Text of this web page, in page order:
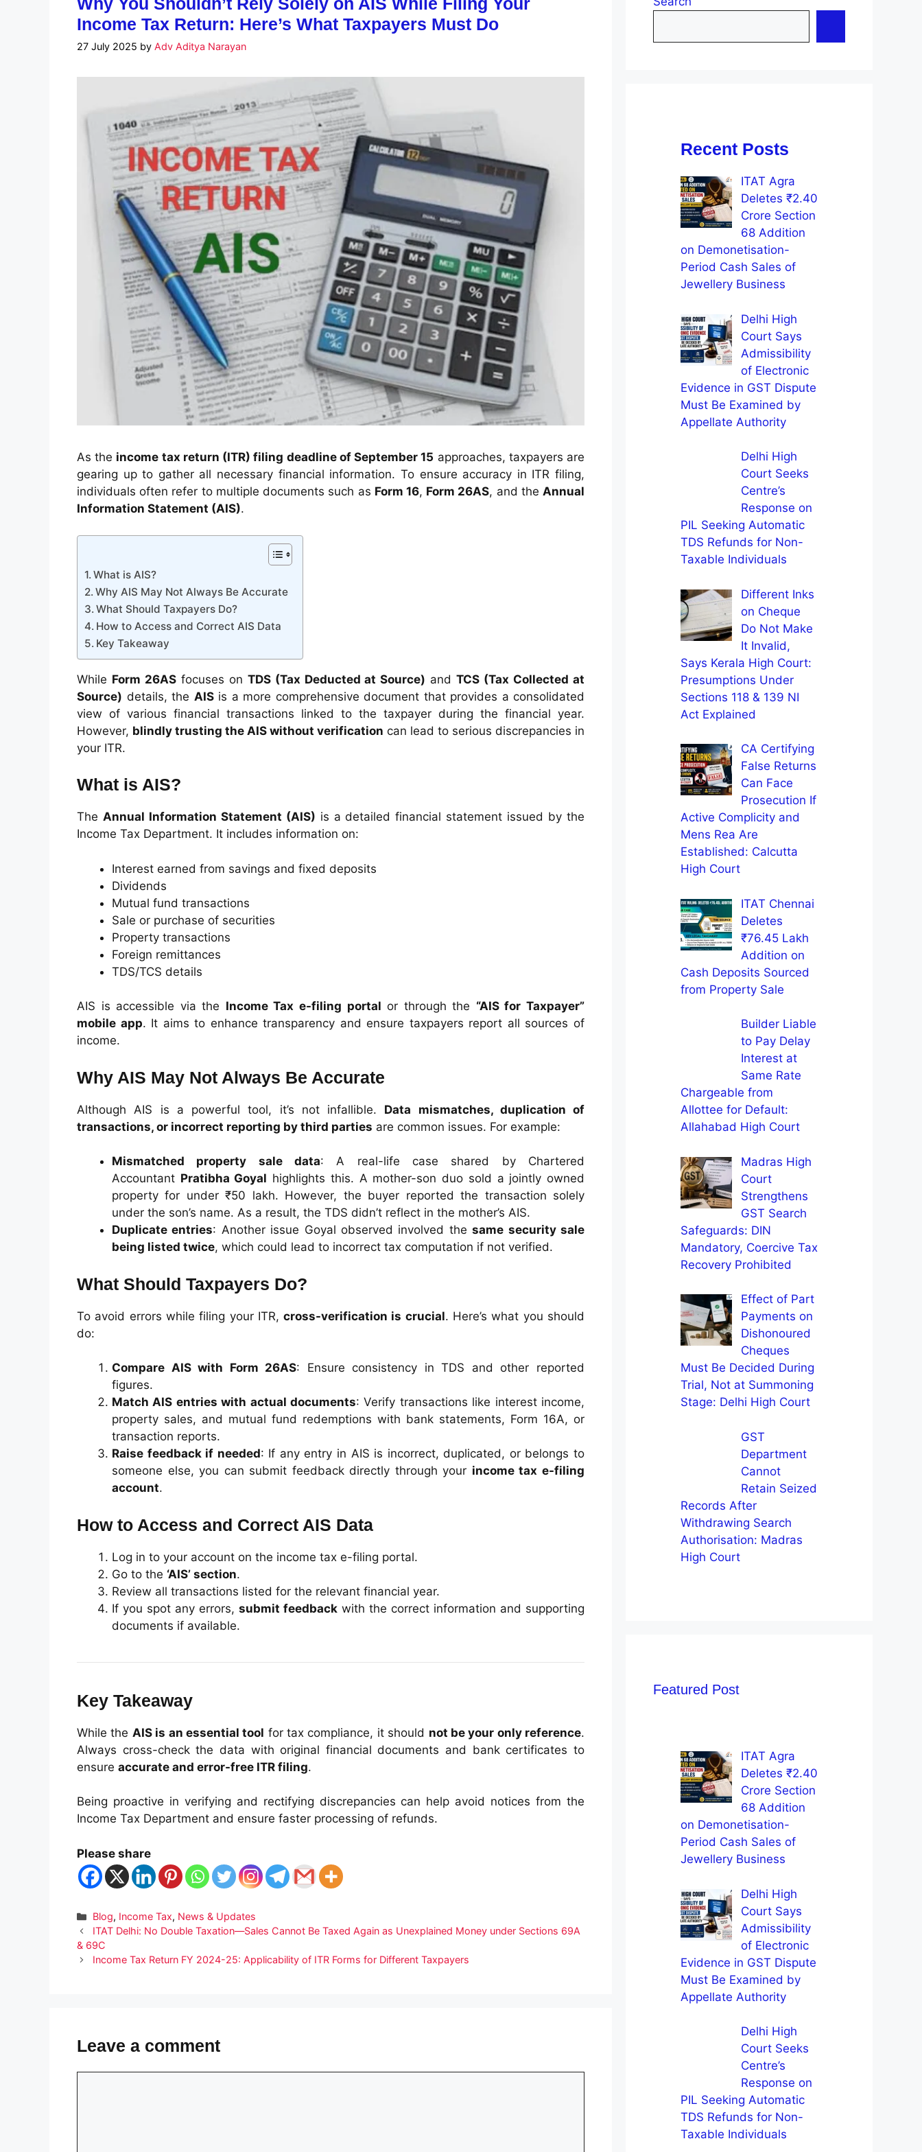
Income Tax Return: Here’s What Taxpayers Must Do
27 July 2025 by Adv Aditya Narayan
As the income tax return (ITR) filing deadline of September 15 approaches, taxpayers are
gearing up to gather all necessary financial information. To ensure accuracy in ITR filing,
individuals often refer to multiple documents such as Form 16, Form 26AS, and theAnnual
Information Statement (AIS).
What is AIS?
Why AIS May Not Always Be Accurate
What Should Taxpayers Do?
How to Access and Correct AIS Data
Key Takeaway
While Form 26ASfocuses on TDS (Tax Deducted at Source) andTCS (Tax Collected at
Source) details, the AISis a more comprehensive document that provides a consolidated
view of various financial transactions linked to the taxpayer during the financial year.
However, blindly trusting the AIS without verification can lead to serious discrepancies in
your ITR.
What is AIS?
The Annual Information Statement (AIS) is a detailed financial statement issued by the
Income Tax Department. It includes information on:
Interest earned from savings and fixed deposits
Dividends
Mutual fund transactions
Sale or purchase of securities
Property transactions
Foreign remittances
TDS/TCS details
AIS is accessible via the Income Tax e-filing portal or through the “AIS for Taxpayer”
mobile app. It aims to enhance transparency and ensure taxpayers report all sources of
income.
Why AIS May Not Always Be Accurate
Although AIS is a powerful tool, it’s not infallible. Data mismatches, duplication of
transactions, or incorrect reporting by third parties are common issues. For example:
Mismatched property sale data: A real-life case shared by Chartered
Accountant Pratibha Goyal highlights this. A mother-son duo sold a jointly owned
property for under ₹50 lakh. However, the buyer reported the transaction solely
under the son’s name. As a result, the TDS didn’t reflect in the mother’s AIS.
Duplicate entries: Another issue Goyal observed involved thesame security sale
being listed twice, which could lead to incorrect tax computation if not verified.
What Should Taxpayers Do?
To avoid errors while filing your ITR,cross-verification is crucial. Here’s what you should
do:
Compare AIS with Form 26AS: Ensure consistency in TDS and other reported
figures.
Match AIS entries with actual documents: Verify transactions like interest income,
property sales, and mutual fund redemptions with bank statements, Form 16A, or
transaction reports.
Raise feedback if needed: If any entry in AIS is incorrect, duplicated, or belongs to
someone else, you can submit feedback directly through your income tax e-filing
account.
How to Access and Correct AIS Data
Log in to your account on the income tax e-filing portal.
Go to the ‘AIS’ section.
Review all transactions listed for the relevant financial year.
If you spot any errors, submit feedback with the correct information and supporting
documents if available.
Key Takeaway
While the AIS is an essential tool for tax compliance, it should not be your only reference.
Always cross-check the data with original financial documents and bank certificates to
ensure accurate and error-free ITR filing.
Being proactive in verifying and rectifying discrepancies can help avoid notices from the
Income Tax Department and ensure faster processing of refunds.
Please share
Categories
Blog, Income Tax, News & Updates
ITAT Delhi: No Double Taxation—Sales Cannot Be Taxed Again as Unexplained Money under Sections 69A
& 69C
Income Tax Return FY 2024-25: Applicability of ITR Forms for Different Taxpayers
Leave a comment
Recent Posts
ITAT Agra
Deletes ₹2.40
Crore Section
68 Addition
on Demonetisation-
Period Cash Sales of
Jewellery Business
Delhi High
Court Says
Admissibility
of Electronic
Evidence in GST Dispute
Must Be Examined by
Appellate Authority
Delhi High
Court Seeks
Centre’s
Response on
PIL Seeking Automatic
TDS Refunds for Non-
Taxable Individuals
Different Inks
on Cheque
Do Not Make
It Invalid,
Says Kerala High Court:
Presumptions Under
Sections 118 & 139 NI
Act Explained
CA Certifying
False Returns
Can Face
Prosecution If
Active Complicity and
Mens Rea Are
Established: Calcutta
High Court
ITAT Chennai
Deletes
₹76.45 Lakh
Addition on
Cash Deposits Sourced
from Property Sale
Builder Liable
to Pay Delay
Interest at
Same Rate
Chargeable from
Allottee for Default:
Allahabad High Court
Madras High
Court
Strengthens
GST Search
Safeguards: DIN
Mandatory, Coercive Tax
Recovery Prohibited
Effect of Part
Payments on
Dishonoured
Cheques
Must Be Decided During
Trial, Not at Summoning
Stage: Delhi High Court
GST
Department
Cannot
Retain Seized
Records After
Withdrawing Search
Authorisation: Madras
High Court
Featured Post
ITAT Agra
Deletes ₹2.40
Crore Section
68 Addition
on Demonetisation-
Period Cash Sales of
Jewellery Business
Delhi High
Court Says
Admissibility
of Electronic
Evidence in GST Dispute
Must Be Examined by
Appellate Authority
Delhi High
Court Seeks
Centre’s
Response on
PIL Seeking Automatic
TDS Refunds for Non-
Taxable Individuals